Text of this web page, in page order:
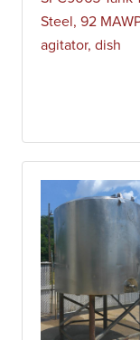
Steel, 92
agitator, dish